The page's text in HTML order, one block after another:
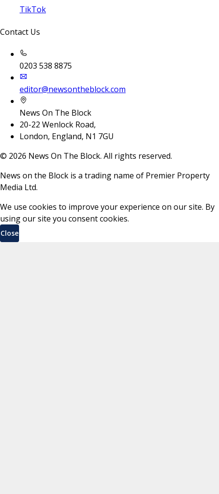
TikTok
Contact Us
0203 538 8875
editor@newsontheblock.com
News On The Block
20-22 Wenlock Road,
London, England, N1 7GU
© 2026 News On The Block. All rights reserved.
News on the Block is a trading name of Premier Property
Media Ltd.
We use cookies to improve your experience on our site. By
using our site you consent cookies.
Close